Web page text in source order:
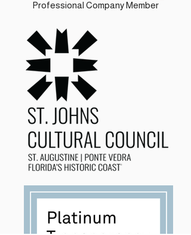
Professional Company Member